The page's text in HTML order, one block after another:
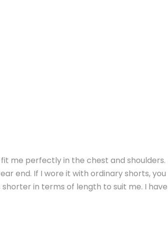
me perfectly in the chest and
end. If I wore it with ordinary shorts,
in terms of length to suit me. I